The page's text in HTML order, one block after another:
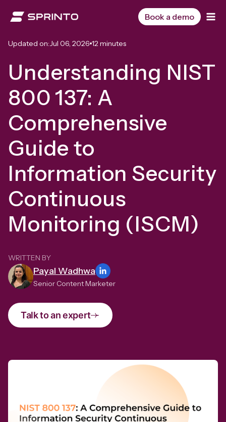
Book a demo
Updated on:Jul 06, 2026 12 minutes
Understanding NIST
800 137: A
Comprehensive
Guide to
Information Security
Continuous
Monitoring (ISCM)
WRITTEN BY
Payal Wadhwa
Senior Content Marketer
Talk to an expert